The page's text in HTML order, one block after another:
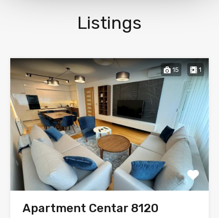
Listings
15 1
Apartment Centar 8120